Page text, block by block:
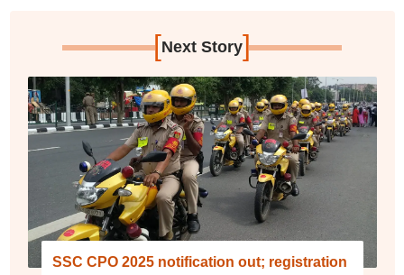
[Next Story]
SSC CPO 2025 notification out; registration